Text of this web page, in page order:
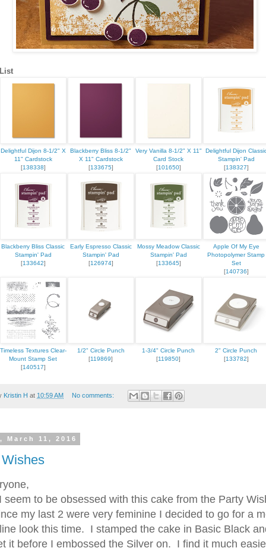
Delightful Dijon 8-1/2" X
11" Cardstock
[138338]
Blackberry Bliss 8-1/2"
X 11" Cardstock
[133675]
Very Vanilla 8-1/2" X 11"
Card Stock
[101650]
Delightful Dijon
Stampin' Pad
[138327]
Blackberry Bliss Classic
Stampin' Pad
[133642]
Early Espresso Classic
Stampin' Pad
[126974]
Mossy Meadow Classic
Stampin' Pad
[133645]
Apple Of My Eye
Photopolymer Stamp
Set
[140736]
Timeless Textures Clear-
Mount Stamp Set
[140517]
1/2" Circle Punch
[119869]
1-3/4" Circle Punch
[119850]
2" Circle Punch
[133782]
Kristin H at 10:59 AM No comments:
March 11, 2016
to be obsessed with this cake from the Party
my last 2 were very feminine I decided to go for a
look this time. I stamped the cake in Basic Black
it before I embossed the Silver on. I find it much